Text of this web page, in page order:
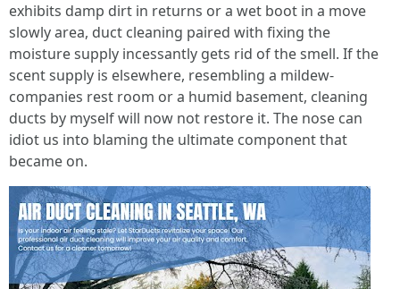
exhibits damp dirt in returns or a wet boot in a move
slowly area, duct cleaning paired with fixing the
moisture supply incessantly gets rid of the smell. If the
scent supply is elsewhere, resembling a mildew-
companies rest room or a humid basement, cleaning
ducts by myself will now not restore it. The nose can
idiot us into blaming the ultimate component that
became on.